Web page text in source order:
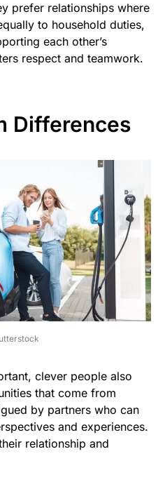
prefer relationships where
to household duties,
each other’s
respect and teamwork.
Differences
clever people also
that come from
by partners who can
and experiences.
relationship and